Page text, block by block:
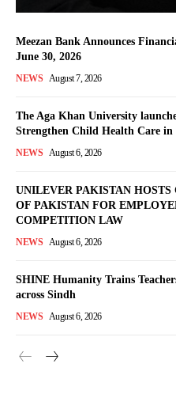
Meezan Bank Announces
June 30, 2026
NEWS August 7, 2026
The Aga Khan University
Strengthen Child Health Care in
NEWS August 6, 2026
UNILEVER PAKISTAN
OF PAKISTAN FOR
COMPETITION LAW
NEWS August 6, 2026
SHINE Humanity Trains
across Sindh
NEWS August 6, 2026